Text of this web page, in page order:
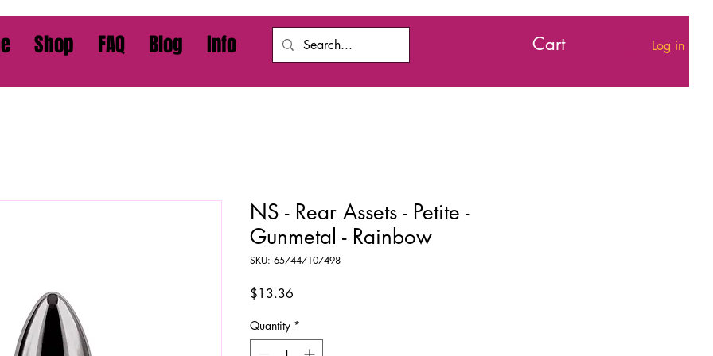
Shop FAQ Blog Info Cart Log in
NS - Rear Assets - Petite -
Gunmetal - Rainbow
SKU: 657447107498
$13.36
Quantity *